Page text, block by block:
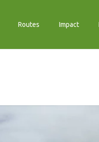
Routes Impact